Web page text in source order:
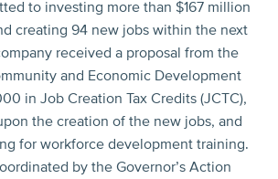
to investing more than $167 million
creating 94 new jobs within the next
received a proposal from the
and Economic Development
in Job Creation Tax Credits (JCTC),
the creation of the new jobs, and
for workforce development training.
by the Governor’s Action